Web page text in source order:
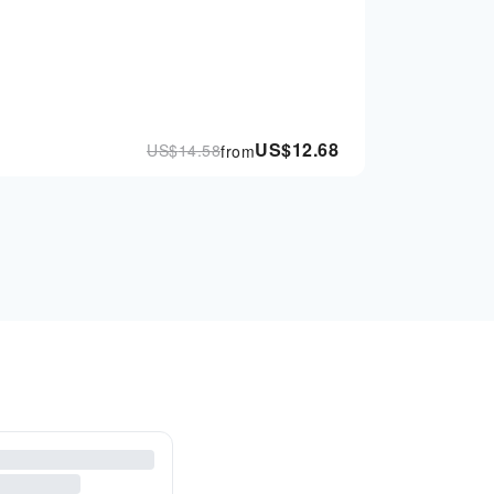
US$12.68
from
US$14.58